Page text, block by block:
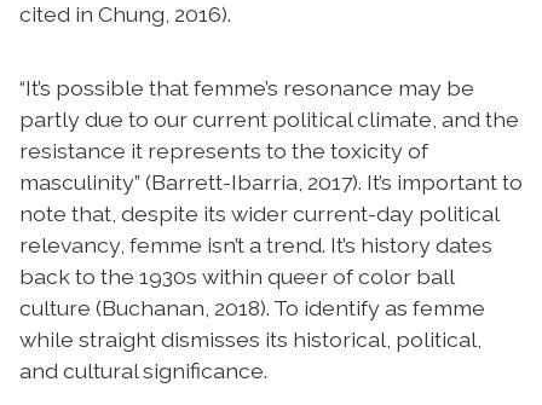
cited in Chung, 2016).
“It’s possible that femme’s resonance may be
partly due to our current political climate, and the
resistance it represents to the toxicity of
masculinity” (Barrett-Ibarria, 2017). It’s important to
note that, despite its wider current-day political
relevancy, femme isn’t a trend. It’s history dates
back to the 1930s within queer of color ball
culture (Buchanan, 2018). To identify as femme
while straight dismisses its historical, political,
and cultural significance.